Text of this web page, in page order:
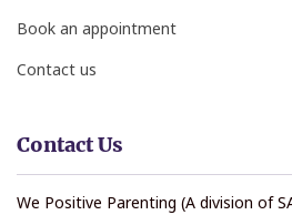
Book an appointment
Contact us
Contact Us
We Positive Parenting (A division of